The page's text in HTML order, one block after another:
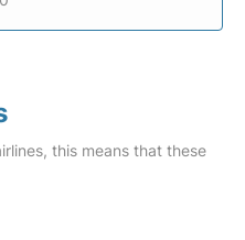
this means that these